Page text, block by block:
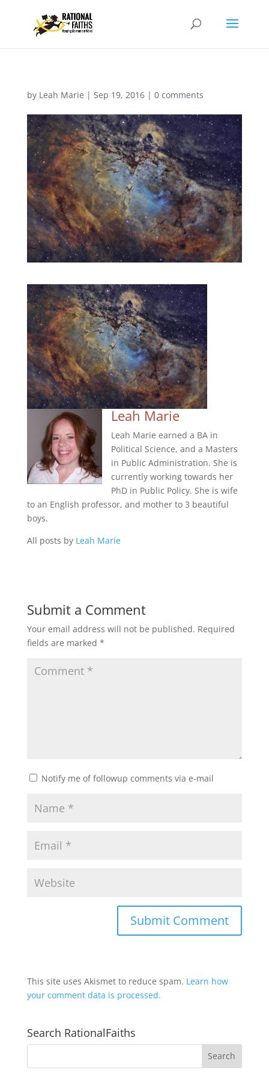
by Leah Marie | Sep 19, 2016| 0 comments
Leah Marie
Leah Marie earned a BA in
Political Science, and a Masters
in Public Administration. She is
currently working towards her
PhD in Public Policy. She is wife
to an English professor, and mother to 3 beautiful
boys.
All posts by Leah Marie
Submit a Comment
Your email address will not be published. Required
fields are marked *
Notify me of followup comments via e-mail
This site uses Akismet to reduce spam. Learn how
your comment data is processed.
Search RationalFaiths